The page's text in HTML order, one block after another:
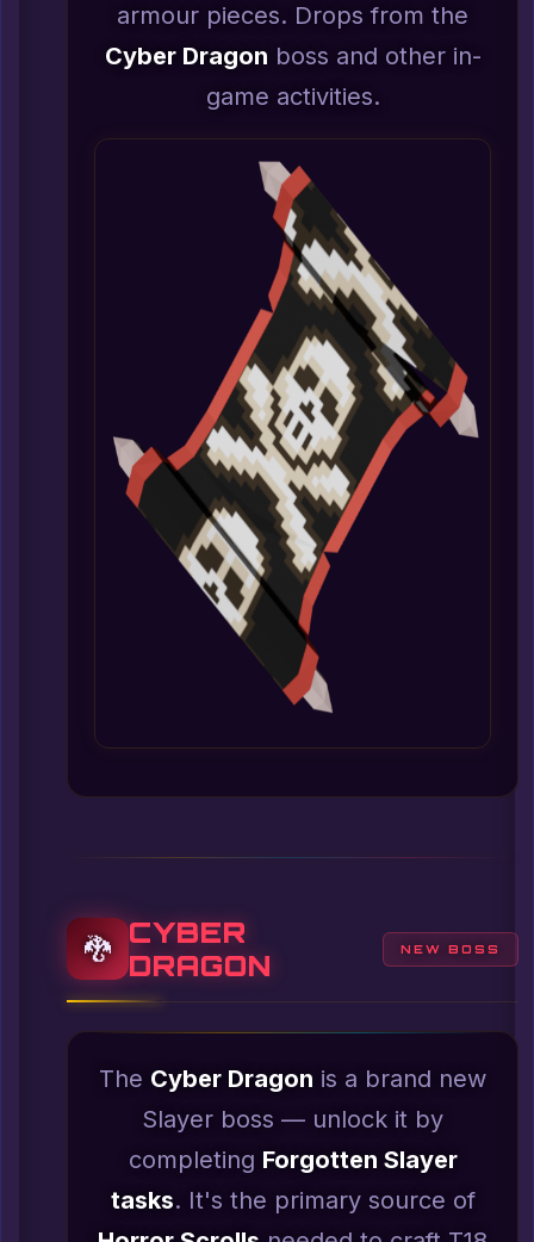
armour pieces. Drops from the
Cyber Dragon boss and other in-
game activities.
🐉
CYBER
DRAGON
NEW BOSS
The Cyber Dragon is a brand new
Slayer boss — unlock it by
completing Forgotten Slayer
tasks. It's the primary source of